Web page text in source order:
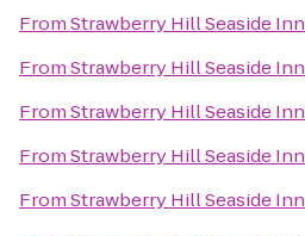
FromStrawberry Hill Seaside Inn
FromStrawberry Hill Seaside Inn
FromStrawberry Hill Seaside Inn
FromStrawberry Hill Seaside Inn
FromStrawberry Hill Seaside Inn